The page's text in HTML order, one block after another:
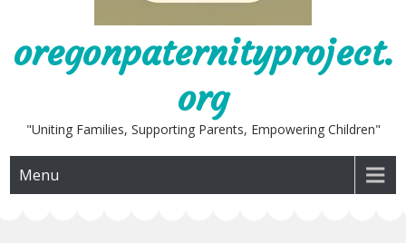
oregonpaternityproject.
org
"Uniting Families, Supporting Parents, Empowering Children"
Menu